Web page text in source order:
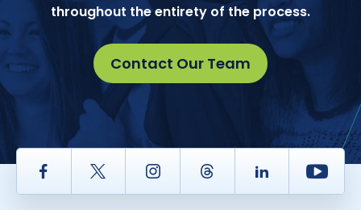
throughout the entirety of the process.
Contact Our Team
Facebook Twitter InstagramThread LinkedIn